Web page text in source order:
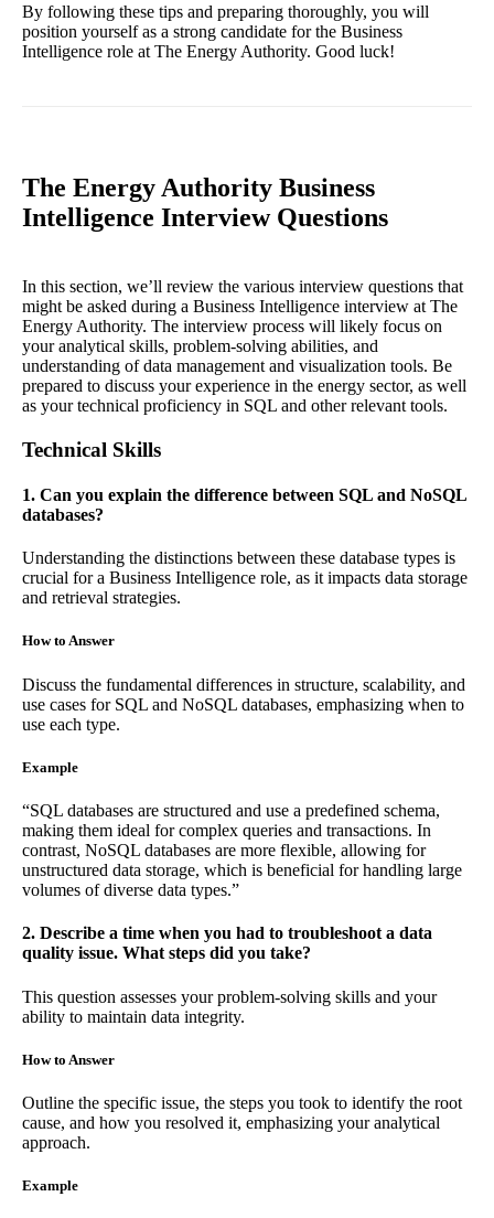
By following these tips and preparing thoroughly, you will
position yourself as a strong candidate for the Business
Intelligence role at The Energy Authority. Good luck!
The Energy Authority Business
Intelligence Interview Questions
In this section, we’ll review the various interview questions that
might be asked during a Business Intelligence interview at The
Energy Authority. The interview process will likely focus on
your analytical skills, problem-solving abilities, and
understanding of data management and visualization tools. Be
prepared to discuss your experience in the energy sector, as well
as your technical proficiency in SQL and other relevant tools.
Technical Skills
1. Can you explain the difference between SQL and NoSQL
databases?
Understanding the distinctions between these database types is
crucial for a Business Intelligence role, as it impacts data storage
and retrieval strategies.
How to Answer
Discuss the fundamental differences in structure, scalability, and
use cases for SQL and NoSQL databases, emphasizing when to
use each type.
Example
“SQL databases are structured and use a predefined schema,
making them ideal for complex queries and transactions. In
contrast, NoSQL databases are more flexible, allowing for
unstructured data storage, which is beneficial for handling large
volumes of diverse data types.”
2. Describe a time when you had to troubleshoot a data
quality issue. What steps did you take?
This question assesses your problem-solving skills and your
ability to maintain data integrity.
How to Answer
Outline the specific issue, the steps you took to identify the root
cause, and how you resolved it, emphasizing your analytical
approach.
Example